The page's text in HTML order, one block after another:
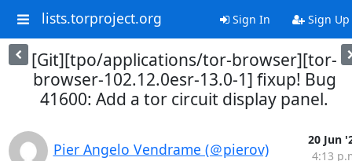
lists.torproject.org Sign In Sign Up
[Git][tpo/applications/tor-browser][tor-
browser-102.12.0esr-13.0-1] fixup! Bug
41600: Add a tor circuit display panel.
Pier Angelo Vendrame (＠pierov)
20 Jun
4:13